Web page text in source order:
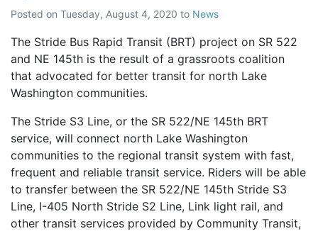
Posted on Tuesday, August 4, 2020 to News
The Stride Bus Rapid Transit (BRT) project on SR 522
and NE 145th is the result of a grassroots coalition
that advocated for better transit for north Lake
Washington communities.
The Stride S3 Line, or the SR 522/NE 145th BRT
service, will connect north Lake Washington
communities to the regional transit system with fast,
frequent and reliable transit service. Riders will be able
to transfer between the SR 522/NE 145th Stride S3
Line, I-405 North Stride S2 Line, Link light rail, and
other transit services provided by Community Transit,